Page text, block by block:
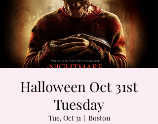
Halloween Oct 31st
Tuesday
Tue, Oct 31
  |
Boston